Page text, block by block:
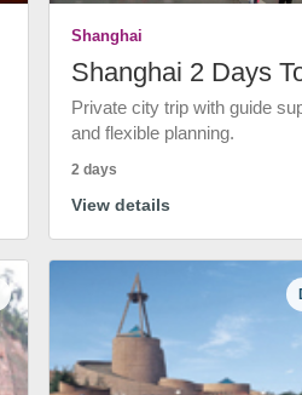
Shanghai
Shanghai 2 Days
Private city trip with guide
and flexible planning.
2 days
View details